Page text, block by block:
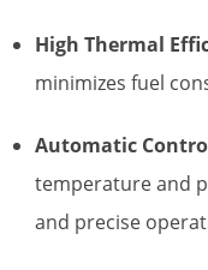
High Thermal
minimizes fuel
Automatic
temperature and
and precise